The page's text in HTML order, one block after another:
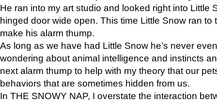
He ran into my art studio and looked right into Little
hinged door wide open. This time Little Snow ran to
make his alarm thump.
As long as we have had Little Snow he’s never
wondering about animal intelligence and instincts
next alarm thump to help with my theory that our
behaviors that are sometimes hidden from us.
In THE SNOWY NAP, I overstate the interaction